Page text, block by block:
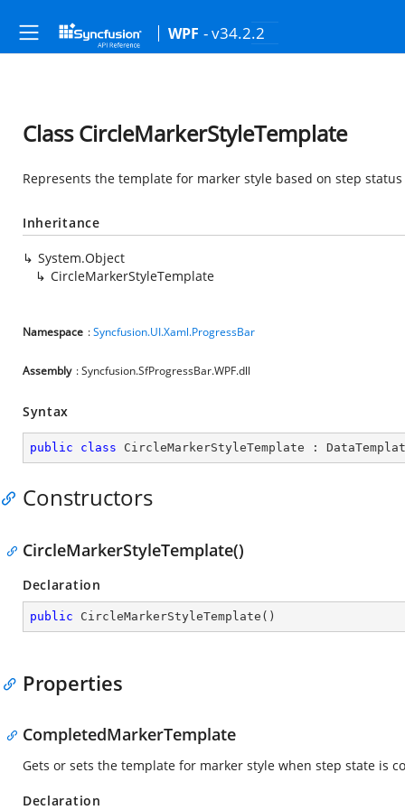
WPF - v34.2.2
Class CircleMarkerStyleTemplate
Represents the template for marker style based on step
Inheritance
System.Object
CircleMarkerStyleTemplate
Namespace :Syncfusion.UI.Xaml.ProgressBar
Assembly : Syncfusion.SfProgressBar.WPF.dll
Syntax
public class CircleMarkerStyleTemplate :
Constructors
CircleMarkerStyleTemplate()
Declaration
public CircleMarkerStyleTemplate ( )
Properties
CompletedMarkerTemplate
Gets or sets the template for marker style when step state is
Declaration